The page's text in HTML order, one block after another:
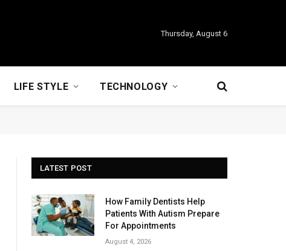
Thursday, August 6
LIFE STYLE TECHNOLOGY
LATEST POST
How Family Dentists Help
Patients With Autism Prepare
For Appointments
August 4, 2026